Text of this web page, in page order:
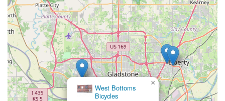
embodies what a true local business should be: accessible,
expert, community-focused, and genuinely dedicated to its
customers. When you choose Velo Garage, you're not just
supporting a local business; you're investing in a superior
cycling experience, backed by people who genuinely care
about getting you on your bike and enjoying the ride.
West Bottoms
Bicycles
×